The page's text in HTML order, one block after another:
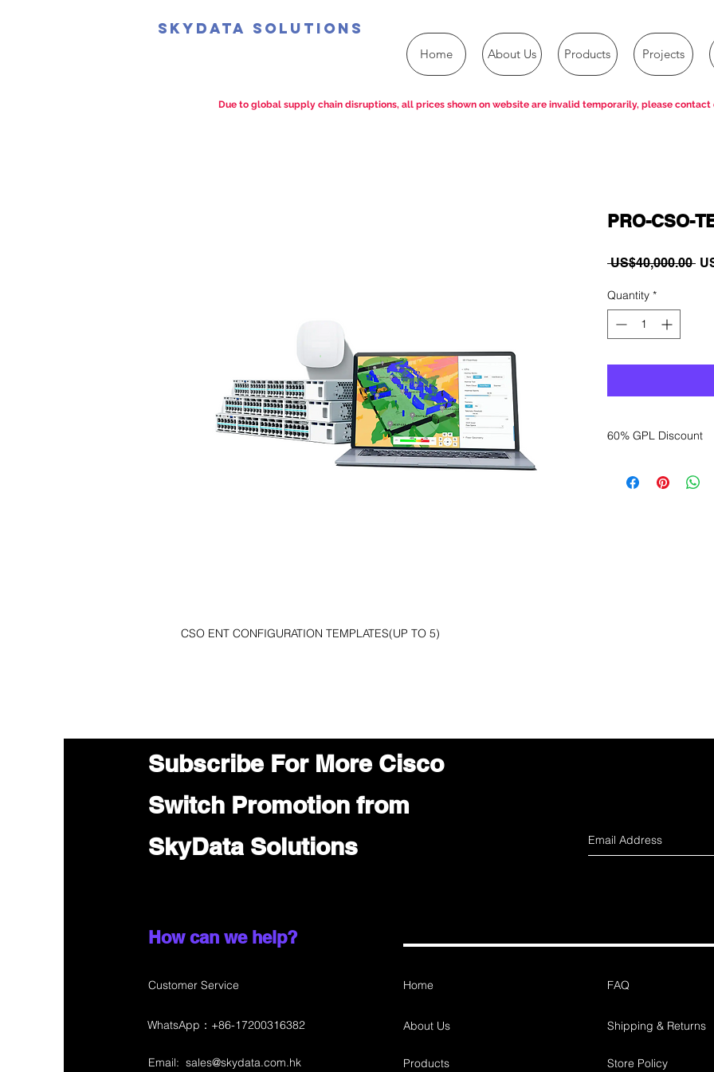
SkyData Solutions
Home About Us Products Projects
CSO ENT CONFIGURATION TEMPLATES(UP TO 5)
PRO-CSO-
US$40,000.00
Quantity *
60% GPL Discount
sales department
Due to global supply chain disruptions, all prices shown on website are invalid temporarily, please contact
Subscribe For More Cisco
Switch Promotion from
SkyData Solutions
How can we help?
Customer Service Home
About Us
Email: sales@skydata.com.hk Products
FAQ
Shipping & Returns
Store Policy
WhatsApp：+86-17200316382